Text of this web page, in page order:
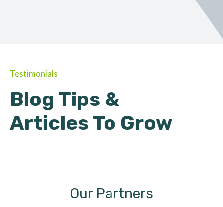
Testimonials
Blog Tips &
Articles To Grow
Our Partners